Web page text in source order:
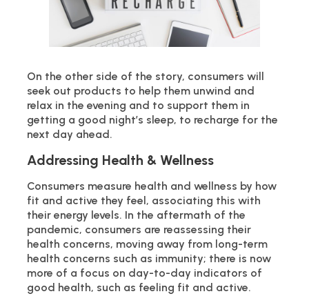
On the other side of the story, consumers will
seek out products to help them unwind and
relax in the evening and to support them in
getting a good night’s sleep, to recharge for the
next day ahead.
Addressing Health & Wellness
Consumers measure health and wellness by how
fit and active they feel, associating this with
their energy levels. In the aftermath of the
pandemic, consumers are reassessing their
health concerns, moving away from long-term
health concerns such as immunity; there is now
more of a focus on day-to-day indicators of
good health, such as feeling fit and active.